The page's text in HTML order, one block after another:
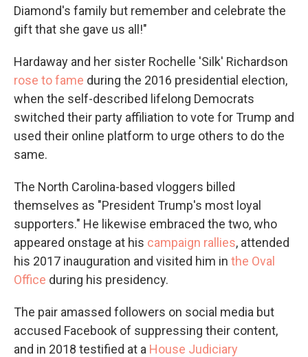
Diamond's family but remember and celebrate the
gift that she gave us all!"
Hardaway and her sister Rochelle 'Silk' Richardson
rose to fame during the 2016 presidential election,
when the self-described lifelong Democrats
switched their party affiliation to vote for Trump and
used their online platform to urge others to do the
same.
The North Carolina-based vloggers billed
themselves as "President Trump's most loyal
supporters." He likewise embraced the two, who
appeared onstage at his campaign rallies, attended
his 2017 inauguration and visited him in the Oval
Office during his presidency.
The pair amassed followers on social media but
accused Facebook of suppressing their content,
and in 2018 testified at a House Judiciary